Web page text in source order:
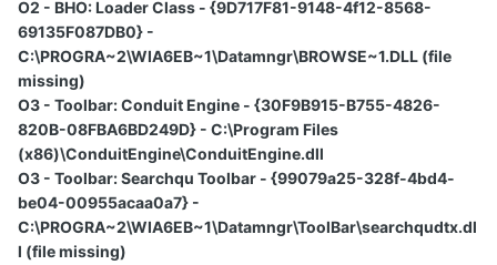
O2 - BHO: Loader Class - {9D717F81-9148-4f12-8568-
69135F087DB0} -
C:\PROGRA~2\WIA6EB~1\Datamngr\BROWSE~1.DLL (file
missing)
O3 - Toolbar: Conduit Engine - {30F9B915-B755-4826-
820B-08FBA6BD249D} - C:\Program Files
(x86)\ConduitEngine\ConduitEngine.dll
O3 - Toolbar: Searchqu Toolbar - {99079a25-328f-4bd4-
be04-00955acaa0a7} -
C:\PROGRA~2\WIA6EB~1\Datamngr\ToolBar\searchqudtx.dl
l (file missing)